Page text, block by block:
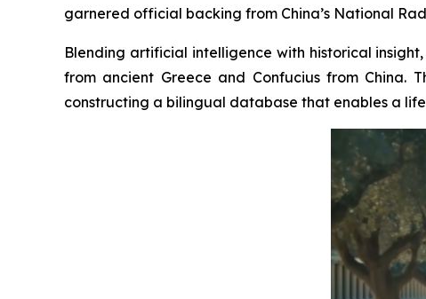
garnered official backing from China’s National
Blending artificial intelligence with historical
from ancient Greece and Confucius from
constructing a bilingual database that enables a